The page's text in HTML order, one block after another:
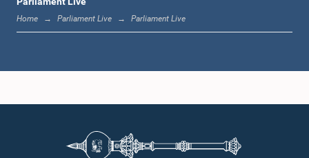
12:05 p.m. - 12:13 p.m.
1:00 p.m. - 1:10 p.m.
Home Parliament Live Parliament Live